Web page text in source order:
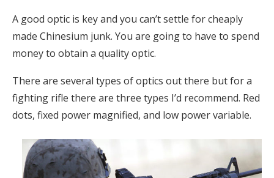
A good optic is key and you can’t settle for cheaply
made Chinesium junk. You are going to have to spend
money to obtain a quality optic.
There are several types of optics out there but for a
fighting rifle there are three types I’d recommend. Red
dots, fixed power magnified, and low power variable.